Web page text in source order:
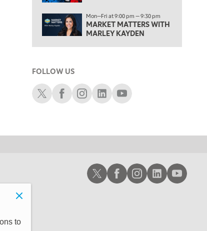
1:00 PM
OPENING BELL WITH NICOLE PETALLIDES
3:00 PM
TRADING 360
4:00 PM
THE WATCH LIST
Mon—Fri at 9:00 pm — 9:30 pm
MARKET MATTERS WITH
MARLEY KAYDEN
FOLLOW US
Schwab XSchwab Facebook
Schwab Instagram
Schwab LinkedIn
Schwab Youtube
Schwab XSchwab Facebook
Schwab Instagram
Schwab LinkedIn
Schwab
to